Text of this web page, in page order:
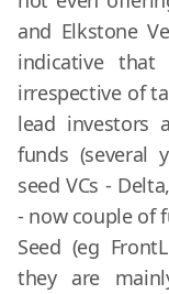
and Elkstone
indicative
irrespective of
lead investors
funds (several
seed VCs -
- now couple of
Seed (eg
they are